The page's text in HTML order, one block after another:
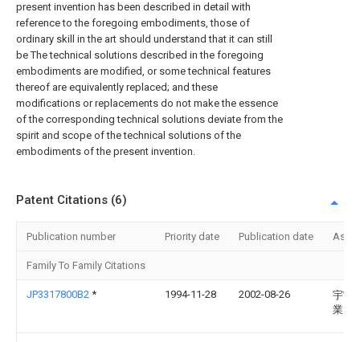
present invention has been described in detail with
reference to the foregoing embodiments, those of
ordinary skill in the art should understand that it can still
be The technical solutions described in the foregoing
embodiments are modified, or some technical features
thereof are equivalently replaced; and these
modifications or replacements do not make the essence
of the corresponding technical solutions deviate from the
spirit and scope of the technical solutions of the
embodiments of the present invention.
Patent Citations (6)
Publication number Priority date Publication date
Family To Family Citations
JP3317800B2 * 1994-11-28 2002-08-26
宇宙
業団